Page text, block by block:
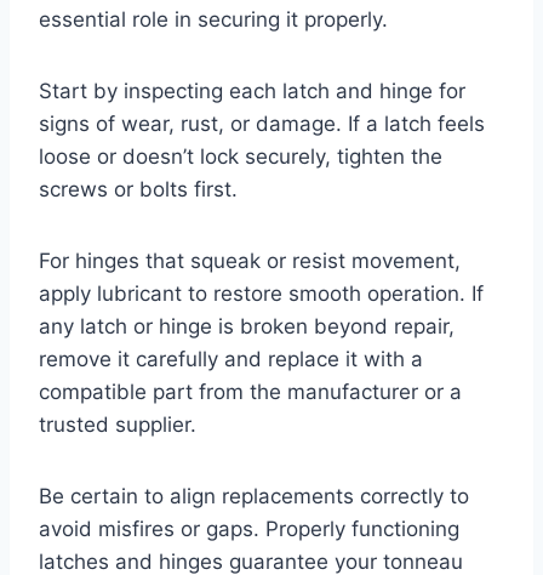
essential role in securing it properly.
Start by inspecting each latch and hinge for
signs of wear, rust, or damage. If a latch feels
loose or doesn’t lock securely, tighten the
screws or bolts first.
For hinges that squeak or resist movement,
apply lubricant to restore smooth operation. If
any latch or hinge is broken beyond repair,
remove it carefully and replace it with a
compatible part from the manufacturer or a
trusted supplier.
Be certain to align replacements correctly to
avoid misfires or gaps. Properly functioning
latches and hinges guarantee your tonneau